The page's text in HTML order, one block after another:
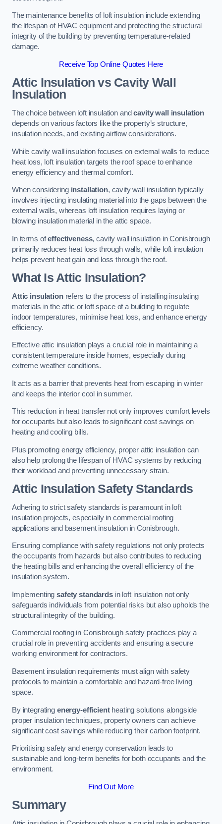
The maintenance benefits of loft insulation include extending
the lifespan of HVAC equipment and protecting the structural
integrity of the building by preventing temperature-related
damage.
Receive Top Online Quotes Here
Attic Insulation vs Cavity Wall
Insulation
The choice between loft insulation andcavity wall insulation
depends on various factors like the property’s structure,
insulation needs, and existing airflow considerations.
While cavity wall insulation focuses on external walls to reduce
heat loss, loft insulation targets the roof space to enhance
energy efficiency and thermal comfort.
When considering installation, cavity wall insulation typically
involves injecting insulating material into the gaps between the
external walls, whereas loft insulation requires laying or
blowing insulation material in the attic space.
In terms ofeffectiveness, cavity wall insulation in Conisbrough
primarily reduces heat loss through walls, while loft insulation
helps prevent heat gain and loss through the roof.
What Is Attic Insulation?
Attic insulationrefers to the process of installing insulating
materials in the attic or loft space of a building to regulate
indoor temperatures, minimise heat loss, and enhance energy
efficiency.
Effective attic insulation plays a crucial role in maintaining a
consistent temperature inside homes, especially during
extreme weather conditions.
It acts as a barrier that prevents heat from escaping in winter
and keeps the interior cool in summer.
This reduction in heat transfer not only improves comfort levels
for occupants but also leads to significant cost savings on
heating and cooling bills.
Plus promoting energy efficiency, proper attic insulation can
also help prolong the lifespan of HVAC systems by reducing
their workload and preventing unnecessary strain.
Attic Insulation Safety Standards
Adhering to strict safety standards is paramount in loft
insulation projects, especially in commercial roofing
applications and basement insulation in Conisbrough.
Ensuring compliance with safety regulations not only protects
the occupants from hazards but also contributes to reducing
the heating bills and enhancing the overall efficiency of the
insulation system.
Implementingsafety standardsin loft insulation not only
safeguards individuals from potential risks but also upholds the
structural integrity of the building.
Commercial roofing in Conisbrough safety practices play a
crucial role in preventing accidents and ensuring a secure
working environment for contractors.
Basement insulation requirements must align with safety
protocols to maintain a comfortable and hazard-free living
space.
By integrating energy-efficientheating solutions alongside
proper insulation techniques, property owners can achieve
significant cost savings while reducing their carbon footprint.
Prioritising safety and energy conservation leads to
sustainable and long-term benefits for both occupants and the
environment.
Find Out More
Summary